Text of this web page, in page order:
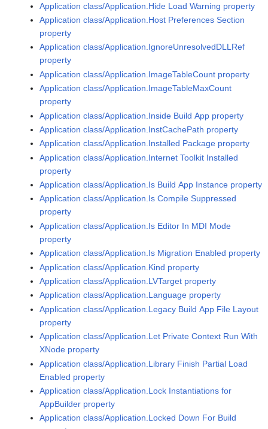
Application class/Application.Hide Load Warning property
Application class/Application.Host Preferences Section
property
Application class/Application.IgnoreUnresolvedDLLRef
property
Application class/Application.ImageTableCount property
Application class/Application.ImageTableMaxCount
property
Application class/Application.Inside Build App property
Application class/Application.InstCachePath property
Application class/Application.Installed Package property
Application class/Application.Internet Toolkit Installed
property
Application class/Application.Is Build App Instance property
Application class/Application.Is Compile Suppressed
property
Application class/Application.Is Editor In MDI Mode
property
Application class/Application.Is Migration Enabled property
Application class/Application.Kind property
Application class/Application.LVTarget property
Application class/Application.Language property
Application class/Application.Legacy Build App File Layout
property
Application class/Application.Let Private Context Run With
XNode property
Application class/Application.Library Finish Partial Load
Enabled property
Application class/Application.Lock Instantiations for
AppBuilder property
Application class/Application.Locked Down For Build